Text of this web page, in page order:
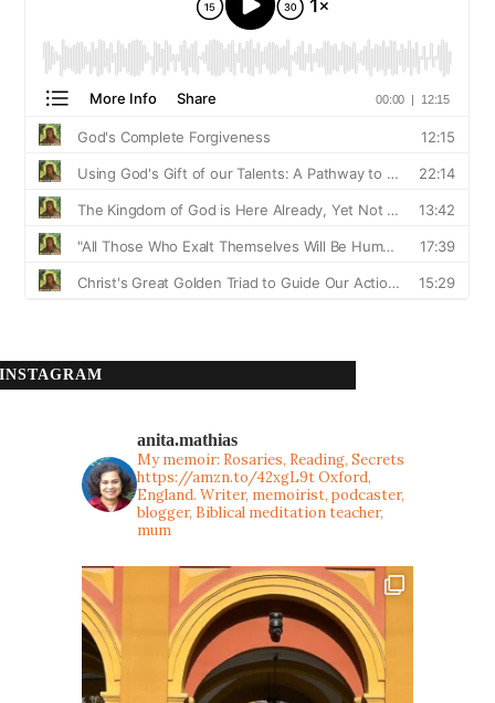
INSTAGRAM
anita.mathias
My memoir: Rosaries, Reading, Secrets
https://amzn.to/42xgL9tOxford,
England. Writer, memoirist, podcaster,
blogger, Biblical meditation teacher,
mum